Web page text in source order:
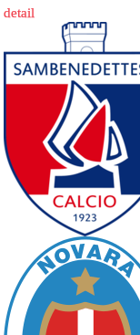
detail